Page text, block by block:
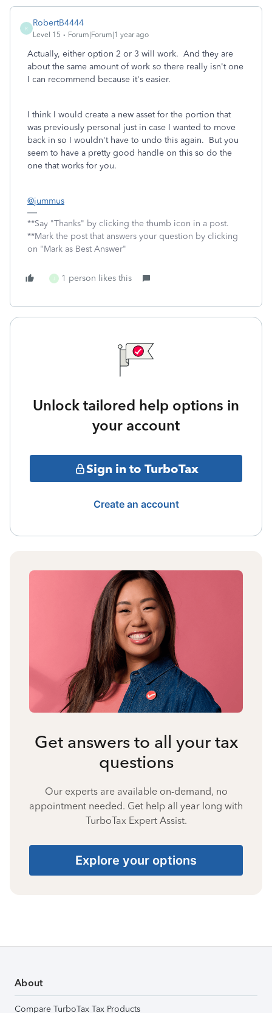
R
RobertB4444
Level 15 Forum|Forum|1 year ago
Actually, either option 2 or 3 will work. And they are
about the same amount of work so there really isn't one
I can recommend because it's easier.
I think I would create a new asset for the portion that
was previously personal just in case I wanted to move
back in so I wouldn't have to undo this again. But you
seem to have a pretty good handle on this so do the
one that works for you.
@jummus
**Say "Thanks" by clicking the thumb icon in a post.
**Mark the post that answers your question by clicking
on "Mark as Best Answer"
J 1 person likes this
Unlock tailored help options in
your account
Sign in to TurboTax
Create an account
Get answers to all your tax
questions
Our experts are available on-demand, no
appointment needed. Get help all year long with
TurboTax Expert Assist.
Explore your options
About
Compare TurboTax Tax Products